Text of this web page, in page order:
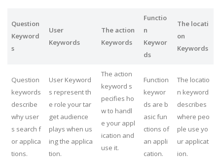
Question
Keyword
s
User
Keywords
The action
Keywords
Functio
n
Keywor
ds
The locati
on
Keywords
Question
keywords
describe
why user
s search f
or applica
tions.
User Keyword
s represent th
e role your tar
get audience
plays when us
ing the applica
tion.
The action
keyword s
pecifies ho
w to handl
e your appl
ication and
use it.
Function
keywor
ds are b
asic fun
ctions of
an appli
cation.
The locatio
n keyword
describes
where peo
ple use yo
ur applicat
ion.